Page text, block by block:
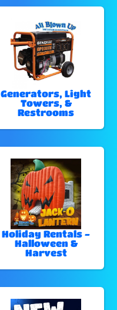
Generators, Light
Towers, &
Restrooms
Holiday Rentals -
Halloween &
Harvest